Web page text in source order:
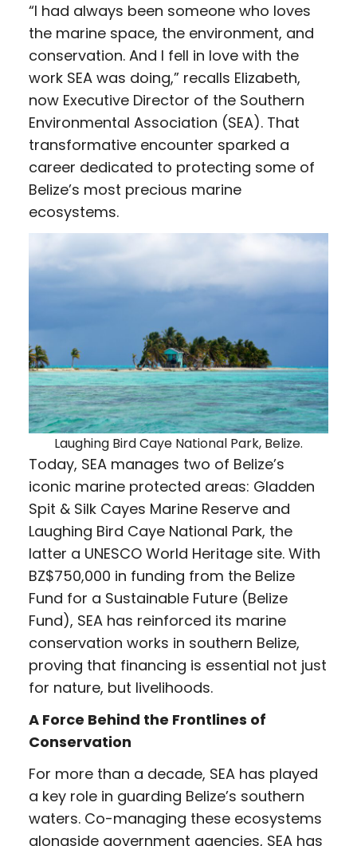
“I had always been someone who loves
the marine space, the environment, and
conservation. And I fell in love with the
work SEA was doing,” recalls Elizabeth,
now Executive Director of the Southern
Environmental Association (SEA). That
transformative encounter sparked a
career dedicated to protecting some of
Belize’s most precious marine
ecosystems.
Laughing Bird Caye National Park, Belize.
Today, SEA manages two of Belize’s
iconic marine protected areas: Gladden
Spit & Silk Cayes Marine Reserve and
Laughing Bird Caye National Park, the
latter a UNESCO World Heritage site. With
BZ$750,000 in funding from the Belize
Fund for a Sustainable Future (Belize
Fund), SEA has reinforced its marine
conservation works in southern Belize,
proving that financing is essential not just
for nature, but livelihoods.
A Force Behind the Frontlines of
Conservation
For more than a decade, SEA has played
a key role in guarding Belize’s southern
waters. Co-managing these ecosystems
alongside government agencies, SEA has